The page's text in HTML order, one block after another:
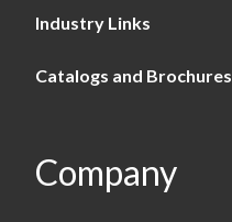
Industry Links
Catalogs and Brochures
Company